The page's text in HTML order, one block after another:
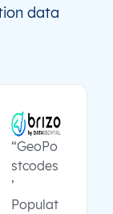
data
“GeoPo
stcodes
’
Populat